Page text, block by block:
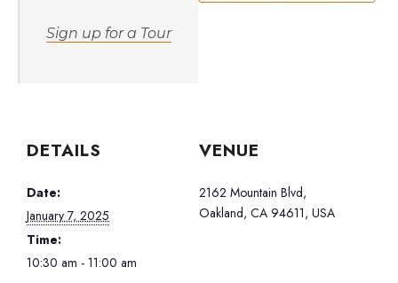
Sign up for a Tour
DETAILS
Date:
January 7, 2025
Time:
10:30 am - 11:00 am
VENUE
2162 Mountain Blvd,
Oakland, CA 94611, USA